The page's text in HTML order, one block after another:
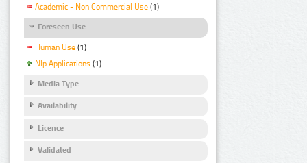
Academic - Non Commercial Use (1)
Foreseen Use
Human Use (1)
Nlp Applications (1)
Media Type
Availability
Licence
Validated